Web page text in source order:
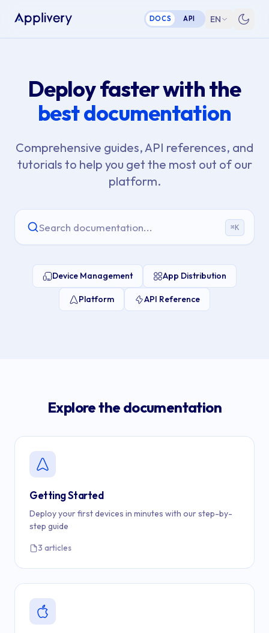
DOCS API EN
Deploy faster with the
best documentation
Comprehensive guides, API references, and
tutorials to help you get the most out of our
platform.
Search documentation... ⌘ K
Device Management App Distribution
Platform API Reference
Explore the documentation
Getting Started
Deploy your first devices in minutes with our step-by-
step guide
3 articles